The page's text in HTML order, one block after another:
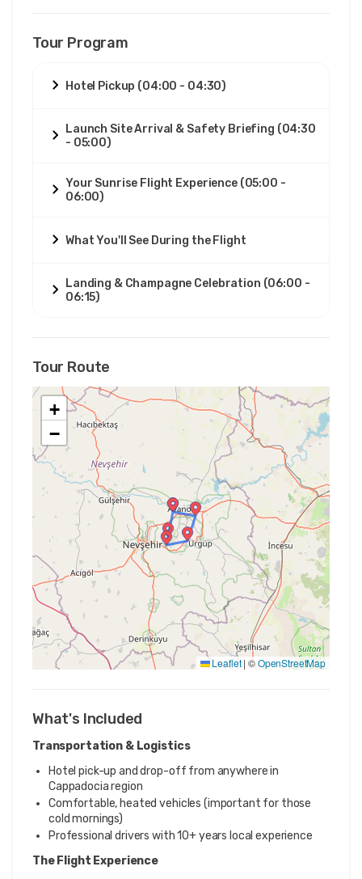
Tour Program
Hotel Pickup (04:00 - 04:30)
Launch Site Arrival & Safety Briefing (04:30
- 05:00)
Your Sunrise Flight Experience (05:00 -
06:00)
What You'll See During the Flight
Landing & Champagne Celebration (06:00 -
06:15)
Tour Route
+
−
Leaflet | ©OpenStreetMap
What's Included
Transportation & Logistics
Hotel pick-up and drop-off from anywhere in
Cappadocia region
Comfortable, heated vehicles (important for those
cold mornings)
Professional drivers with 10+ years local experience
The Flight Experience